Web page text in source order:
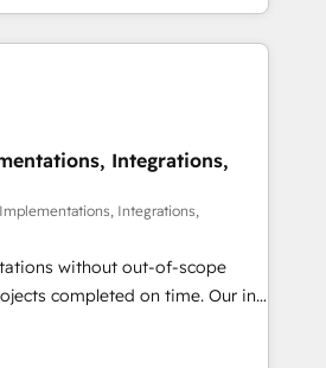
HubSpot.
GTM and RevOps challenges.
Move
drive revenue efficiency. 🔹
HubSpot with your tech stack
and configurations. We are
27001 certified, reinforcing
security and compliance. At
teams focus on the
Integrations,
Integrations,
without out-of-scope
completed on time. Our in-
CRM architects, experts,
and marketers handles all